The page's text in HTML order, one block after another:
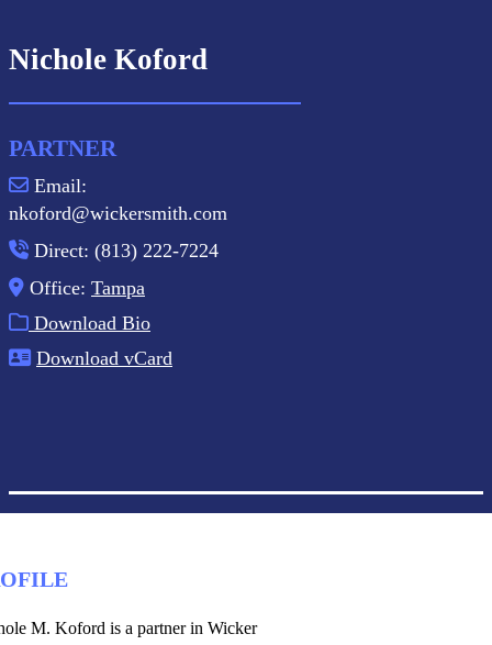
Nichole Koford
PARTNER
Email:
nkoford@wickersmith.com
Direct: (813) 222-7224
Office: Tampa
Download Bio
Download vCard
M. Koford is a partner in Wicker